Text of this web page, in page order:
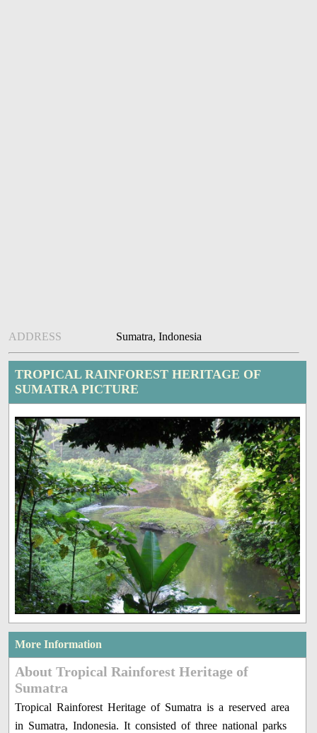
ADDRESS Sumatra, Indonesia
TROPICAL RAINFOREST HERITAGE OF
SUMATRA PICTURE
More Information
About Tropical Rainforest Heritage of
Sumatra
Tropical Rainforest Heritage of Sumatra is a reserved area
in Sumatra, Indonesia. It consisted of three national parks